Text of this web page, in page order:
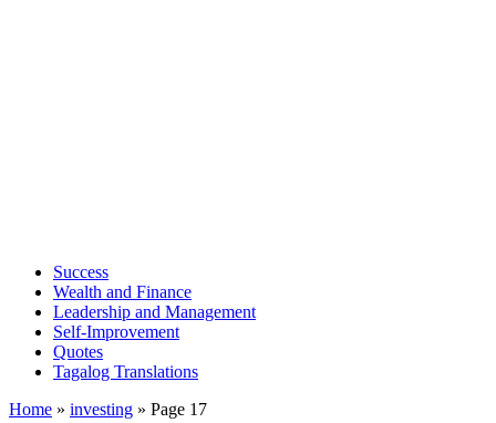
Success
Wealth and Finance
Leadership and Management
Self-Improvement
Quotes
Tagalog Translations
Home » investing » Page 17